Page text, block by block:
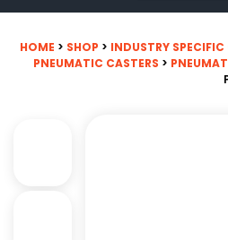
HOME > SHOP > INDUSTRY SPECIFIC
PNEUMATIC CASTERS >